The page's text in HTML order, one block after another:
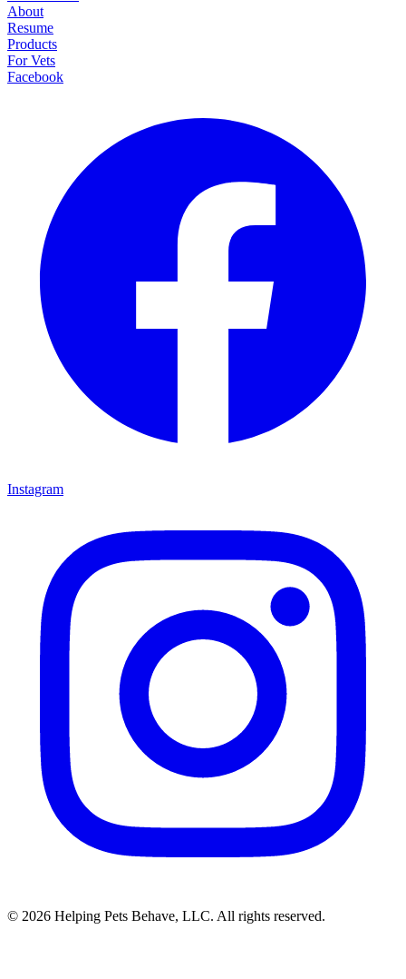
About
Resume
Products
For Vets
Facebook
Instagram
© 2026 Helping Pets Behave, LLC. All rights reserved.